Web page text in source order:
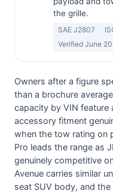
the grille.
SAE J2807
Verified June
Owners after a figure
than a brochure
capacity by VIN feature
accessory fitment
when the tow rating on
Pro leads the range as
genuinely competitive
Avenue carries similar
seat SUV body, and